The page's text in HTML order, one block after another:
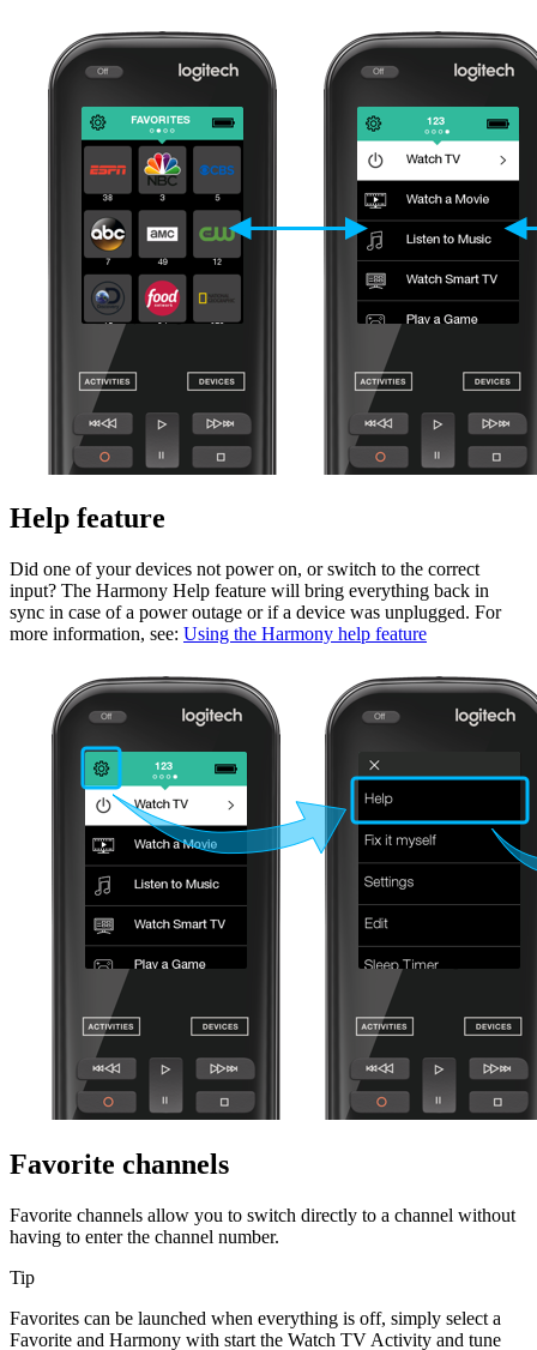
Help feature
Did one of your devices not power on, or switch to the correct
input? The Harmony Help feature will bring everything back in
sync in case of a power outage or if a device was unplugged. For
more information, see: Using the Harmony help feature
Favorite channels
Favorite channels allow you to switch directly to a channel without
having to enter the channel number.
Tip
Favorites can be launched when everything is off, simply select a
Favorite and Harmony with start the Watch TV Activity and tune